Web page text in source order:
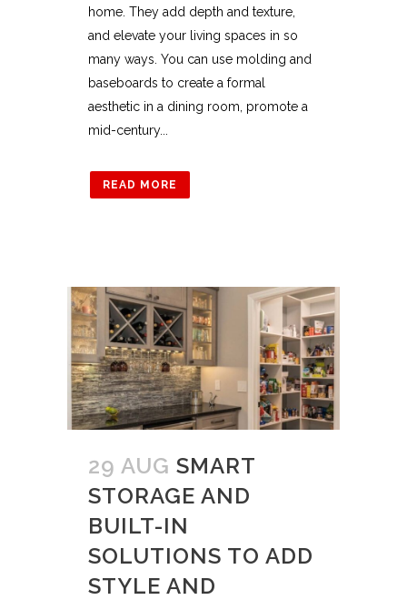
home. They add depth and texture,
and elevate your living spaces in so
many ways. You can use molding and
baseboards to create a formal
aesthetic in a dining room, promote a
mid-century...
READ MORE
29 AUG SMART
STORAGE AND
BUILT-IN
SOLUTIONS TO ADD
STYLE AND